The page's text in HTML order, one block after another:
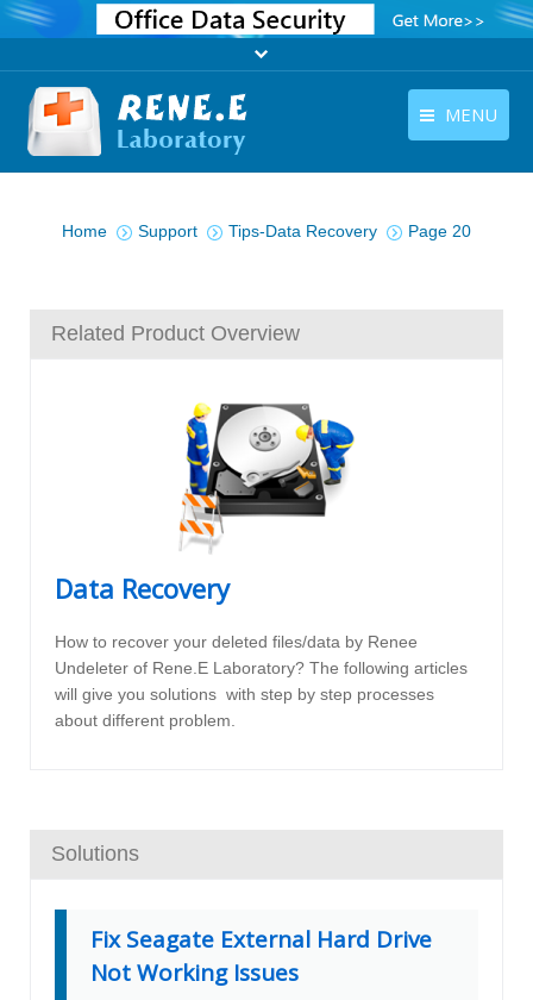
MENU
Download
Tutorials
Company
English
Home
Support Tips-Data Recovery Page 20
Related Product Overview
Data Recovery
How to recover your deleted files/data by Renee
Undeleter of Rene.E Laboratory? The following articles
will give you solutions with step by step processes
about different problem.
Solutions
Fix Seagate External Hard Drive
Not Working Issues